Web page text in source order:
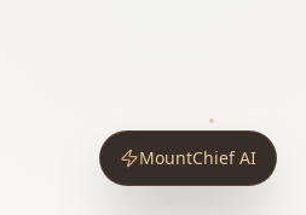
MountChief AI